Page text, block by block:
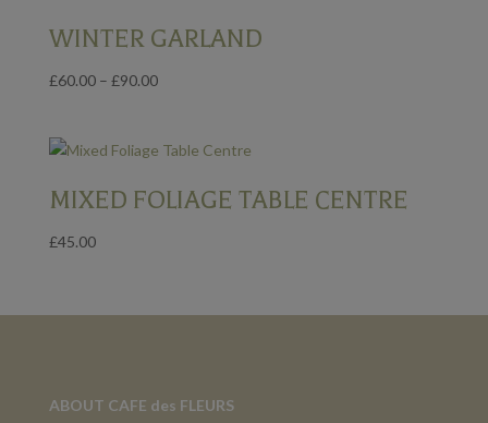
WINTER GARLAND
£60.00 – £90.00Price
through
MIXED FOLIAGE TABLE CENTRE
£45.00
ABOUT CAFE des FLEURS